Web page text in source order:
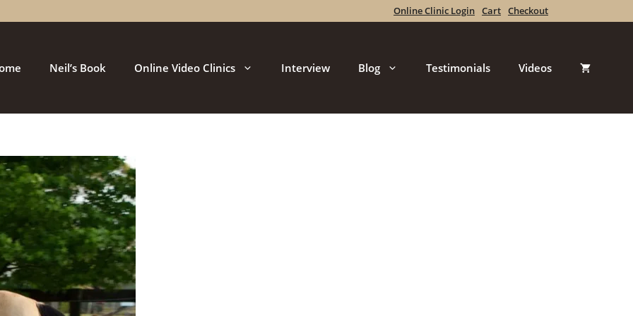
Online Clinic Login Cart Checkout
Neil’s Book Online Video Clinics Interview Blog Testimonials Videos